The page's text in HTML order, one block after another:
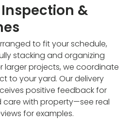
&
to fit your schedule,
stacking and organizing
larger projects, we coordinate
to your yard. Our delivery
positive feedback for
care with property—see real
for examples.